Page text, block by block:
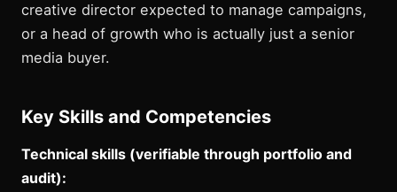
creative director expected to manage campaigns,
or a head of growth who is actually just a senior
media buyer.
Key Skills and Competencies
Technical skills (verifiable through portfolio and
audit):